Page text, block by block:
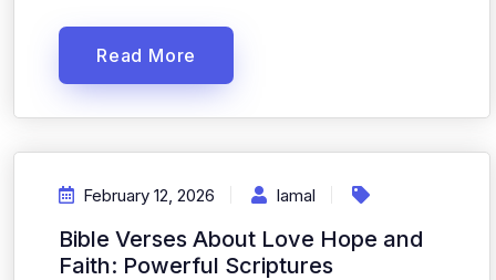
Read More
February 12, 2026 Iamal
Bible Verses About Love Hope and
Faith: Powerful Scriptures